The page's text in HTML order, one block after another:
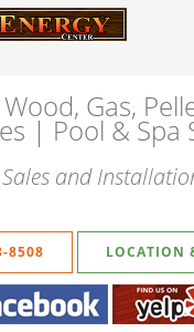
Gas,
| Pool & Spa
and
8508 LOCATION